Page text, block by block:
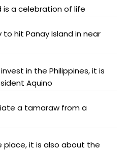
a celebration of life
to hit Panay Island in near
in the Philippines, it is
Aquino
a tamaraw from a
place, it is also about the